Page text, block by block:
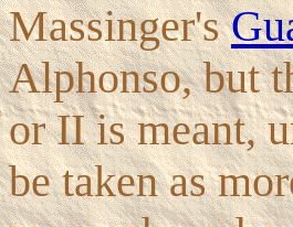
Massinger's
Alphonso, but
or II is meant,
be taken as